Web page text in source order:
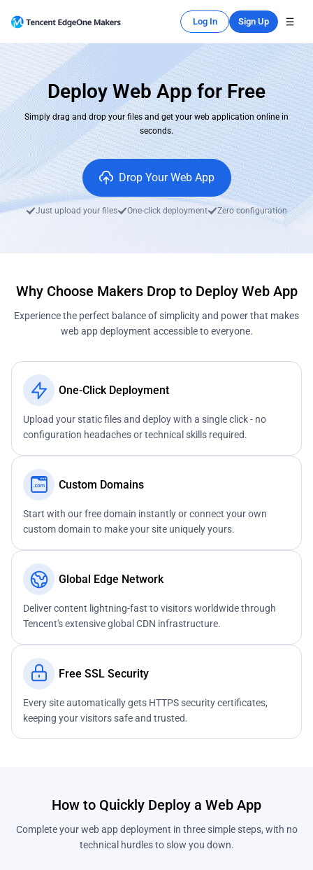
Log In Sign Up
Deploy Web App for Free
Simply drag and drop your files and get your web application online in
seconds.
Drop Your Web App
Just upload your files One-click deployment Zero configuration
Why Choose Makers Drop to Deploy Web App
Experience the perfect balance of simplicity and power that makes
web app deployment accessible to everyone.
One-Click Deployment
Upload your static files and deploy with a single click - no
configuration headaches or technical skills required.
Custom Domains
Start with our free domain instantly or connect your own
custom domain to make your site uniquely yours.
Global Edge Network
Deliver content lightning-fast to visitors worldwide through
Tencent's extensive global CDN infrastructure.
Free SSL Security
Every site automatically gets HTTPS security certificates,
keeping your visitors safe and trusted.
How to Quickly Deploy a Web App
Complete your web app deployment in three simple steps, with no
technical hurdles to slow you down.